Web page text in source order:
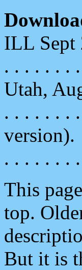
ILL Sept
. . . . . . .
Utah,
. . . . . . .
version).
. . . . . . .
This
top.
But it is